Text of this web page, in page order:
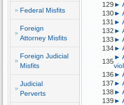
Federal Misfits
Foreign
Attorney Misfits
Foreign Judicial
Misfits
Judicial
Perverts
129►
130►
131 ►
132►
133►
134►
135
►
136►
137►
138►
139►